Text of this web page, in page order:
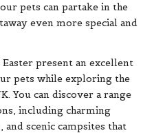
pets can partake in the
even more special and
present an excellent
pets while exploring the
You can discover a range
including charming
scenic campsites that